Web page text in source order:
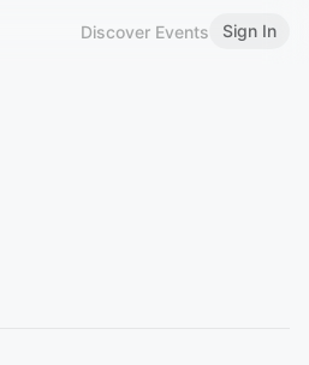
Discover Events Sign In